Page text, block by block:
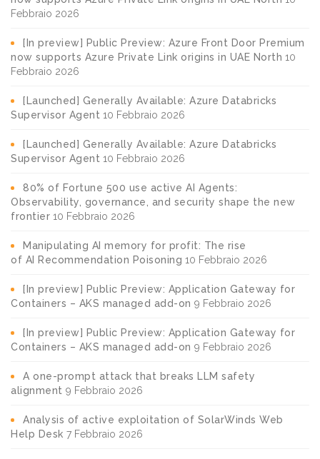
Febbraio 2026
[In preview] Public Preview: Azure Front Door Premium
now supports Azure Private Link origins in UAE North 10
Febbraio 2026
[Launched] Generally Available: Azure Databricks
Supervisor Agent 10 Febbraio 2026
[Launched] Generally Available: Azure Databricks
Supervisor Agent 10 Febbraio 2026
80% of Fortune 500 use active AI Agents:
Observability, governance, and security shape the new
frontier 10 Febbraio 2026
Manipulating AI memory for profit: The rise
of AI Recommendation Poisoning 10 Febbraio 2026
[In preview] Public Preview: Application Gateway for
Containers – AKS managed add-on 9 Febbraio 2026
[In preview] Public Preview: Application Gateway for
Containers – AKS managed add-on 9 Febbraio 2026
A one-prompt attack that breaks LLM safety
alignment 9 Febbraio 2026
Analysis of active exploitation of SolarWinds Web
Help Desk 7 Febbraio 2026